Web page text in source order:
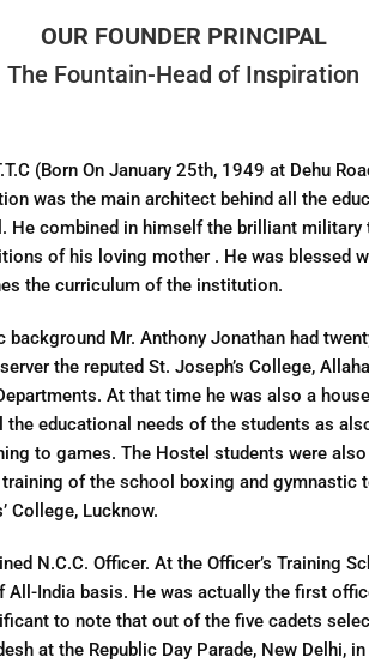
OUR FOUNDER PRINCIPAL
The Fountain-Head of Inspiration
(Born On January 25th, 1949 at Dehu
was the main architect behind all the
He combined in himself the brilliant
of his loving mother . He was blessed
the curriculum of the institution.
Mr. Anthony Jonathan had
the reputed St. Joseph’s College,
At that time he was also a
educational needs of the students as
to games. The Hostel students were
of the school boxing and gymnastic
College, Lucknow.
N.C.C. Officer. At the Officer’s Training
India basis. He was actually the first
to note that out of the five cadets
at the Republic Day Parade, New Delhi,